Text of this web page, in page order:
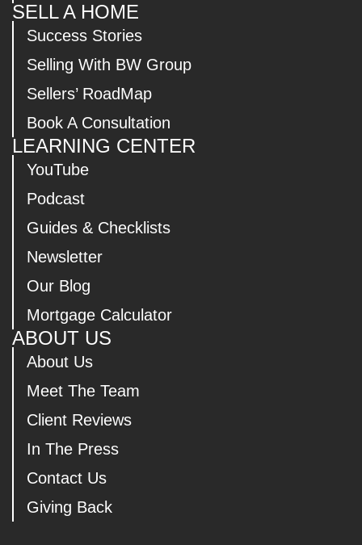
SELL A HOME
Success Stories
Selling With BW Group
Sellers’ RoadMap
Book A Consultation
LEARNING CENTER
YouTube
Podcast
Guides & Checklists
Newsletter
Our Blog
Mortgage Calculator
ABOUT US
About Us
Meet The Team
Client Reviews
In The Press
Contact Us
Giving Back